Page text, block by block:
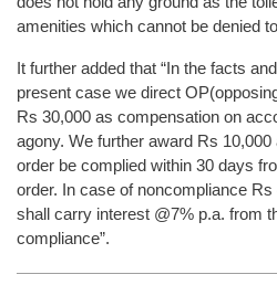
amenities which cannot be denied
It further added that “In the facts
present case we direct
Rs 30,000 as compensation on
agony. We further award Rs
order be complied within 30 days
order. In case of noncompliance
shall carry interest @7% p.a. from
compliance”.